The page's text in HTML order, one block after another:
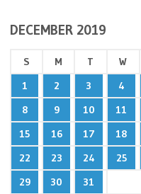
DECEMBER 2019
S M T W
1
2 3 4
8
9 10 11
15
16 17 18
22
23 24 25
29
30
31